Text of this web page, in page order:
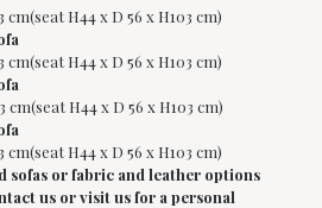
cm(seat H44 x D 56 x H103 cm)
cm(seat H44 x D 56 x H103 cm)
cm(seat H44 x D 56 x H103 cm)
cm(seat H44 x D 56 x H103 cm)
sofas or fabric and leather options
us or visit us for a personal